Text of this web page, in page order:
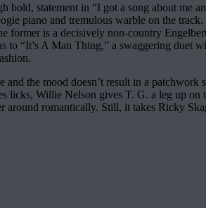
bold, statement in “I got a song about
piano and tremulous warble on the
former is a decisively non-country
to “It’s A Man Thing,” a swaggering duet
and the mood doesn’t result in a
licks, Willie Nelson gives T. G. a leg up on
around romantically. Still, it takes Ricky